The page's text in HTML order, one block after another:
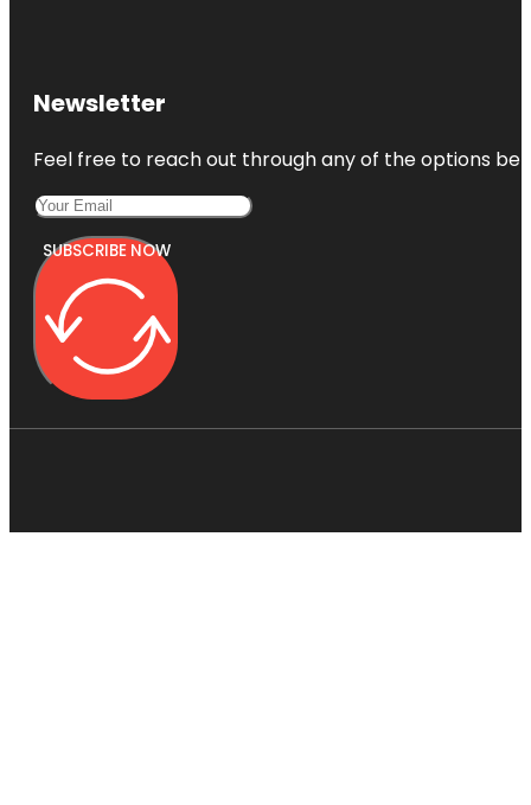
Newsletter
Feel free to reach out through any of the options
SUBSCRIBE NOW